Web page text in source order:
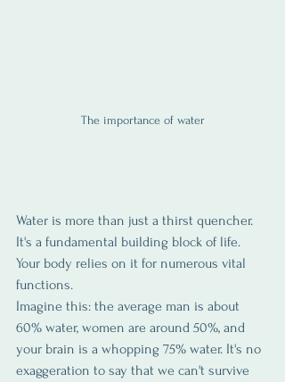
The importance of water
Water is more than just a thirst quencher.
It's a fundamental building block of life.
Your body relies on it for numerous vital
functions.
Imagine this: the average man is about
60% water, women are around 50%, and
your brain is a whopping 75% water. It's no
exaggeration to say that we can't survive